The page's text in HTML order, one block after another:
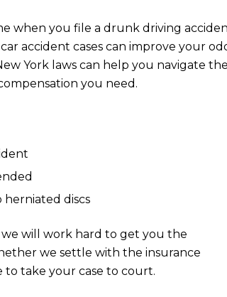
when you file a drunk driving
accident cases can improve your
York laws can help you navigate the
you need.
herniated discs
we will work hard to get you the
we settle with the insurance
to take your case to court.